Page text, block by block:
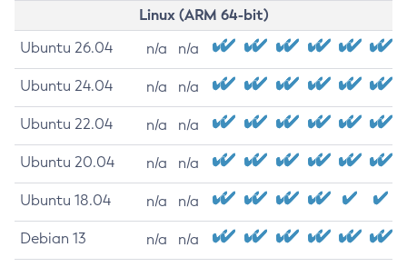
Linux (ARM 64-bit)
Ubuntu 26.04 n/a n/a
Ubuntu 24.04 n/a n/a
Ubuntu 22.04 n/a n/a
Ubuntu 20.04 n/a n/a
Ubuntu 18.04 n/a n/a
Debian 13 n/a n/a